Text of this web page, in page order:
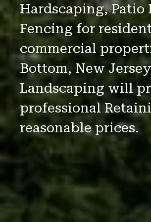
Hardscaping, Patio
Fencing for
commercial
Bottom, New
Landscaping will
professional
reasonable prices.